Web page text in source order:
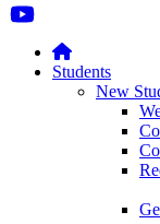
Students
New